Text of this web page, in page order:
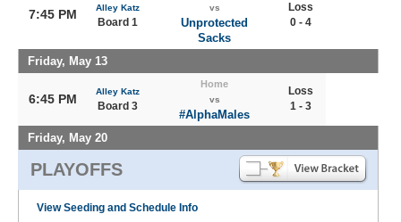
7:45 PM Alley Katz
Board 1
vs
Unprotected
Sacks
Loss
0 - 4
Friday, May 13
6:45 PM
Alley Katz
Board 3
Home
vs
#AlphaMales
Loss
1 - 3
Friday, May 20
PLAYOFFS
View Seeding and Schedule Info